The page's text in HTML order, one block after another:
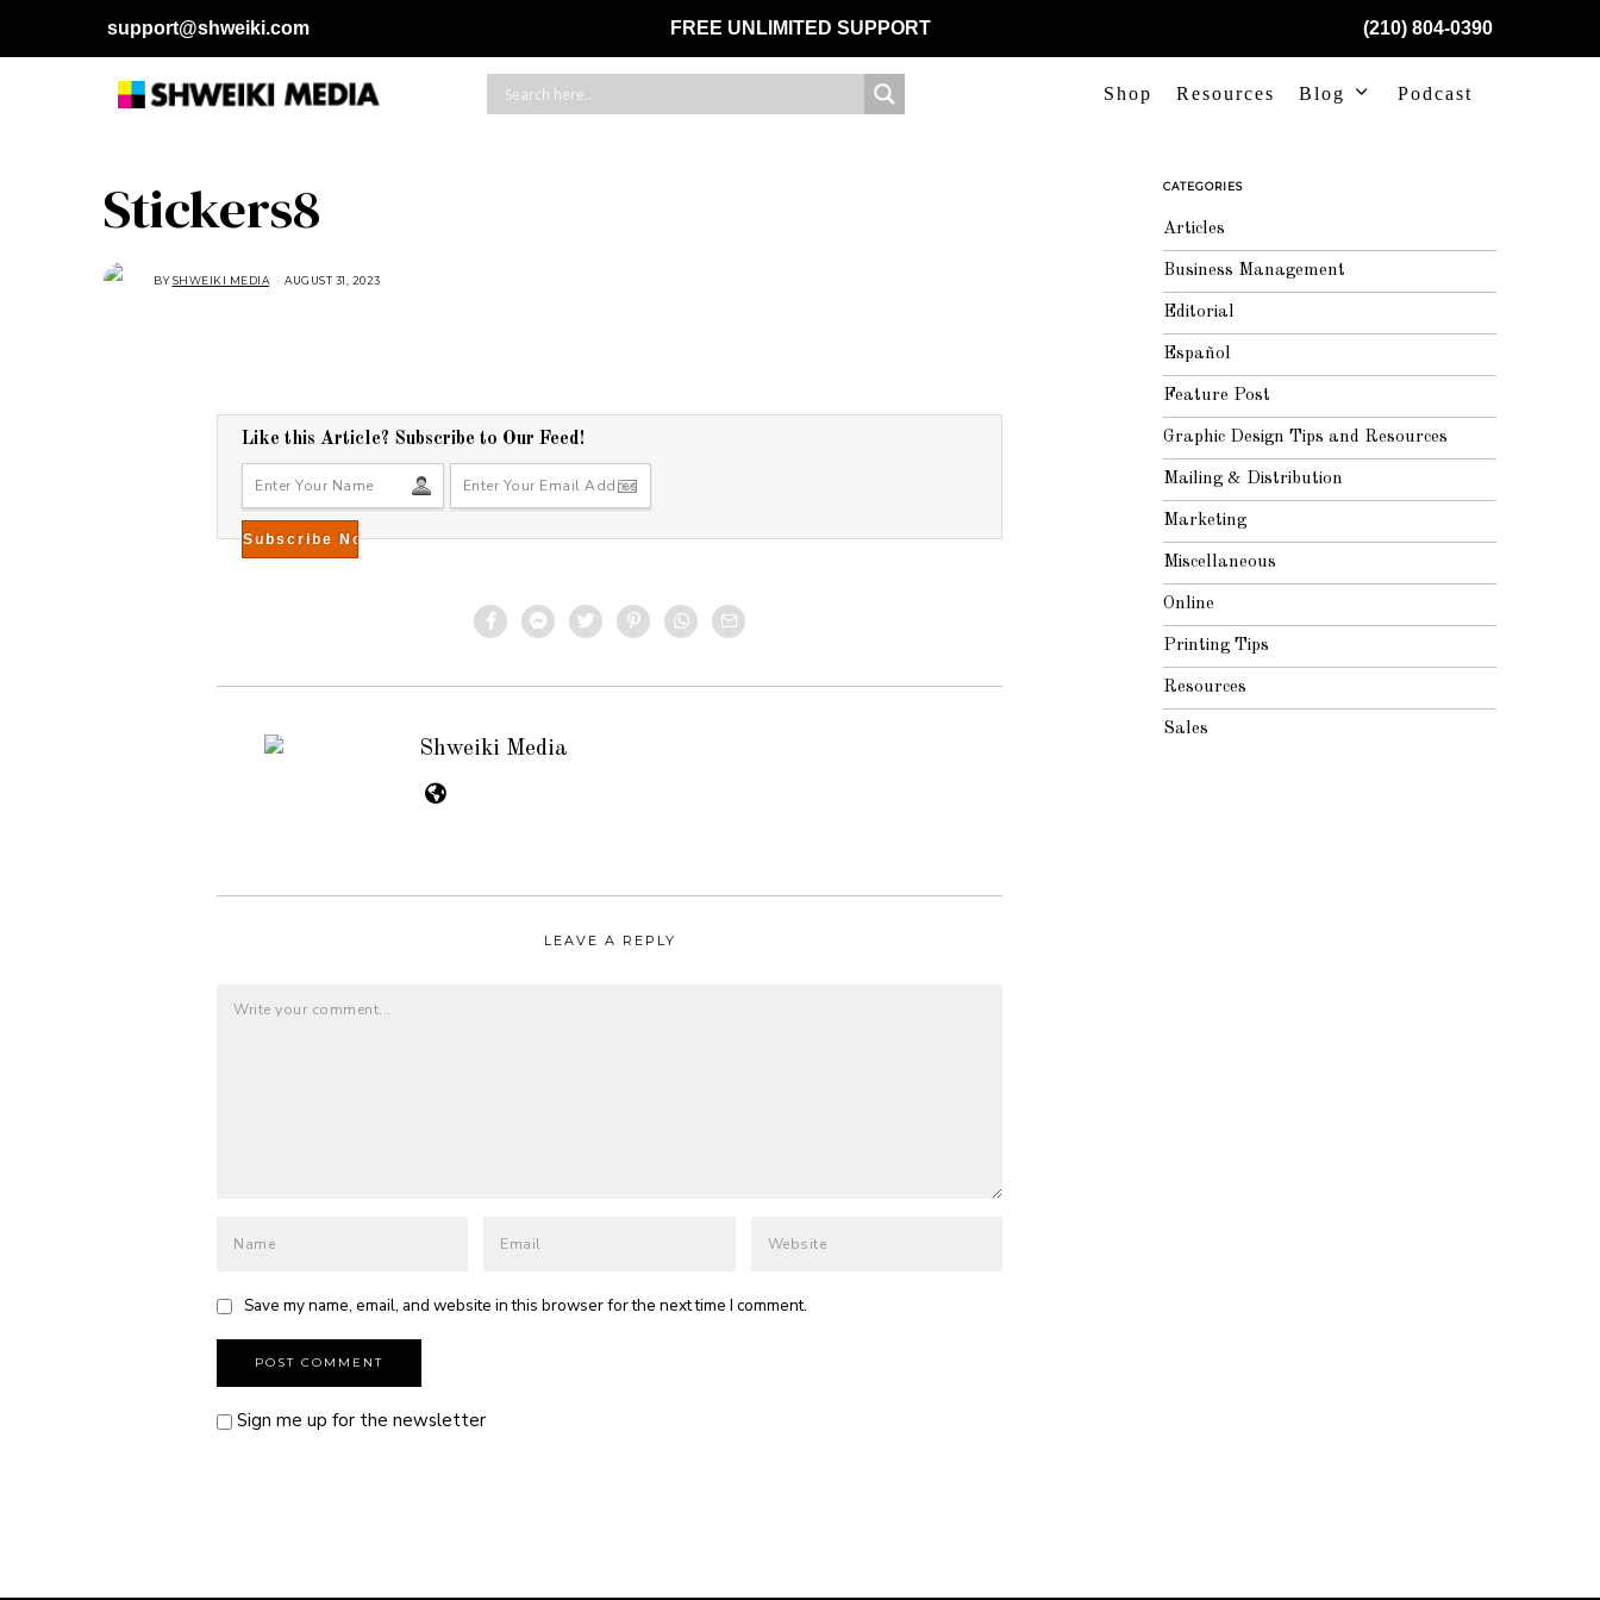
support@shweiki.com FREE UNLIMITED SUPPORT (210) 804-0390
Shop Resources Blog Podcast
Stickers8
BYSHWEIKI MEDIA AUGUST 31, 2023
Like this Article? Subscribe to Our Feed!
Shweiki Media
LEAVE A REPLY
Save my name, email, and website in this browser for the next time I comment.
Sign me up for the newsletter
CATEGORIES
Articles
Business Management
Editorial
Español
Feature Post
Graphic Design Tips and Resources
Mailing & Distribution
Marketing
Miscellaneous
Online
Printing Tips
Resources
Sales